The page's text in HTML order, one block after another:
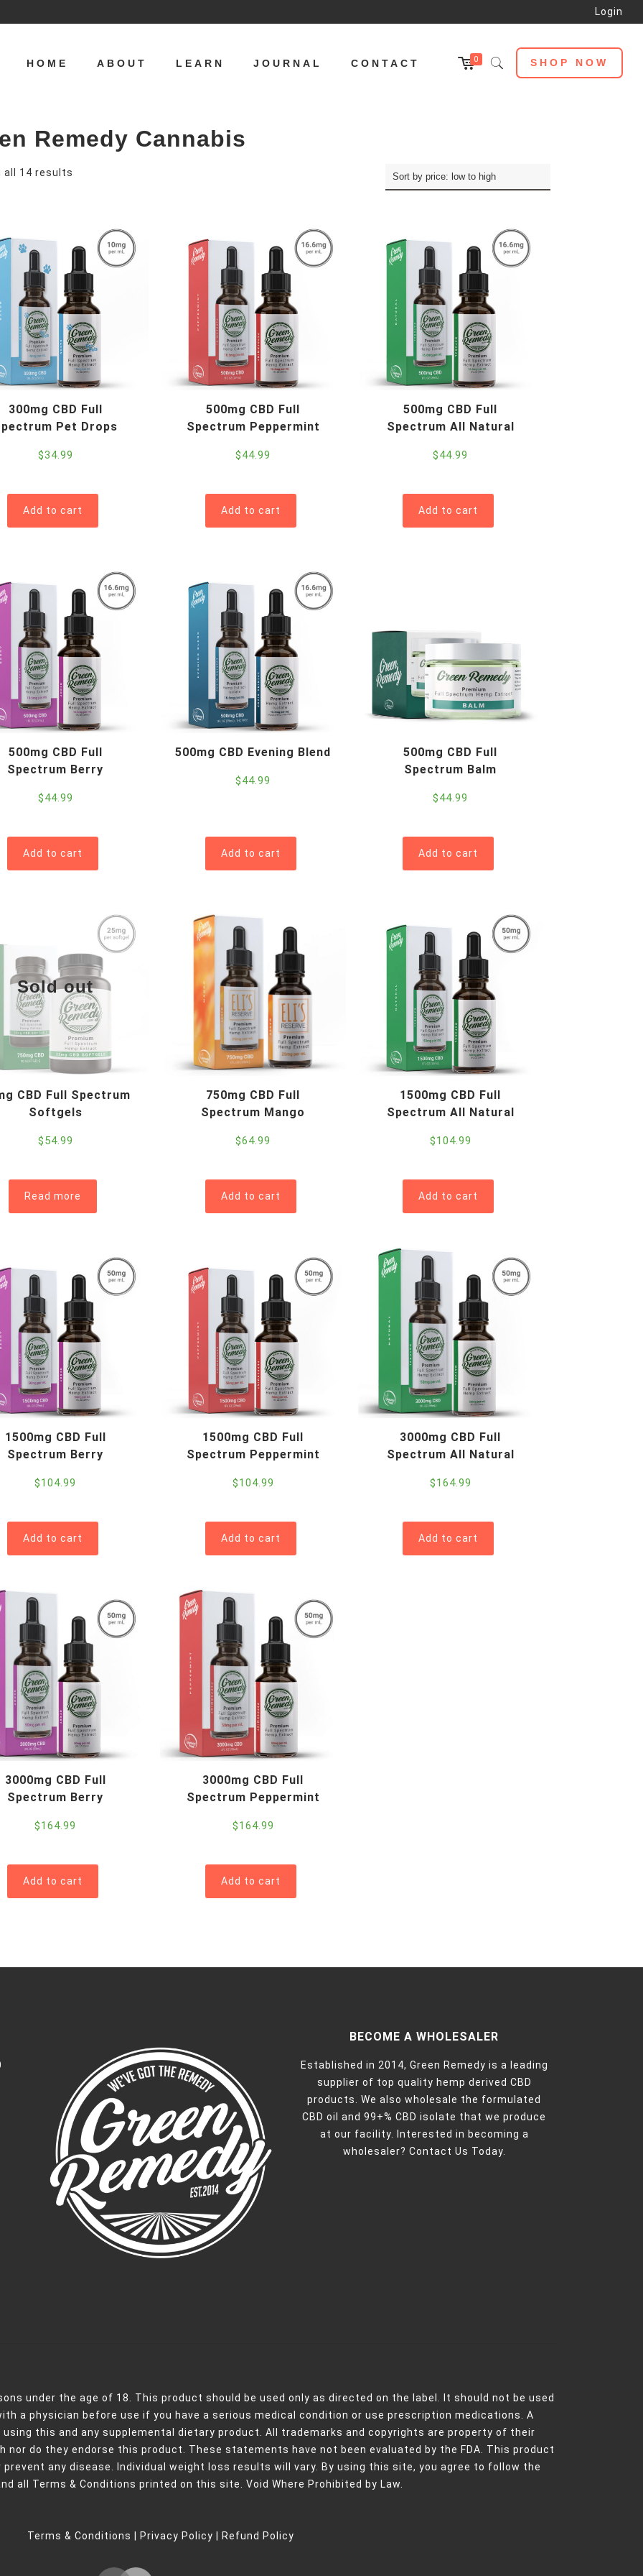
Login
HOME ABOUT LEARN JOURNAL CONTACT 0 SHOP NOW
Remedy Cannabis
all 14 results
b
y
p
r
i
c
e
l
o
i
300mg CBD Full
Pet Drops
$34.99
Add to cart
500mg CBD Full
Spectrum Peppermint
$44.99
Add to cart
500mg CBD Full
Spectrum All Natural
$44.99
Add to cart
500mg CBD Full
Spectrum Berry
$44.99
Add to cart
500mg CBD Evening Blend
$44.99
Add to cart
500mg CBD Full
Spectrum Balm
$44.99
Add to cart
Sold out
CBD Full Spectrum
Softgels
$54.99
Read more
750mg CBD Full
Spectrum Mango
$64.99
Add to cart
1500mg CBD Full
Spectrum All Natural
$104.99
Add to cart
1500mg CBD Full
Spectrum Berry
$104.99
Add to cart
1500mg CBD Full
Spectrum Peppermint
$104.99
Add to cart
3000mg CBD Full
Spectrum All Natural
$164.99
Add to cart
3000mg CBD Full
Spectrum Berry
$164.99
Add to cart
3000mg CBD Full
Spectrum Peppermint
$164.99
Add to cart
BECOME A WHOLESALER
Established in 2014, Green Remedy is a leading
supplier of top quality hemp derived CBD
products. We also wholesale the formulated
CBD oil and 99+% CBD isolate that we produce
at our facility. Interested in becoming a
wholesaler? Contact Us Today.
under the age of 18. This product should be used only as directed on the label. It should not be used
a physician before use if you have a serious medical condition or use prescription medications. A
this and any supplemental dietary product. All trademarks and copyrights are property of their
do they endorse this product. These statements have not been evaluated by the FDA. This product
any disease. Individual weight loss results will vary. By using this site, you agree to follow the
all Terms & Conditions printed on this site. Void Where Prohibited by Law.
Terms & Conditions | Privacy Policy | Refund Policy